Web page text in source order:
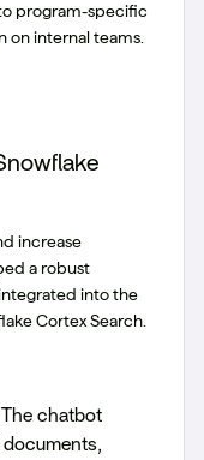
program-specific
internal teams.
increase
a robust
into the
Cortex Search.
The chatbot